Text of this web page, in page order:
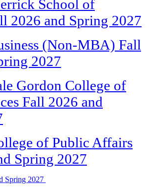
School of
2026 and Spring 2027
(Non-MBA) Fall
2027
Gordon College of
Fall 2026 and
of Public Affairs
Spring 2027
Spring 2027